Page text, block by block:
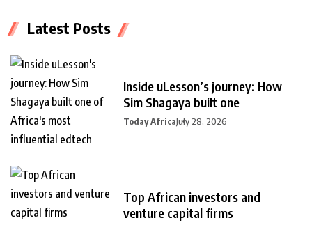
Latest Posts
Inside uLesson’s journey: How
Sim Shagaya built one
Today AfricaJuly 28, 2026
Top African investors and
venture capital firms